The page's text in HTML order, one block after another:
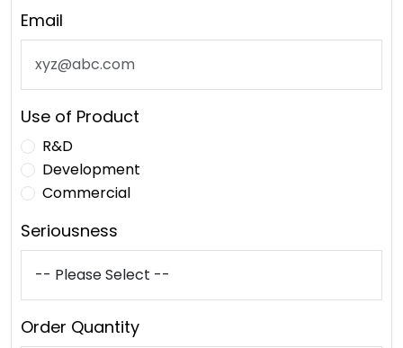
Email
Use of Product
R&D
Development
Commercial
Seriousness
Order Quantity